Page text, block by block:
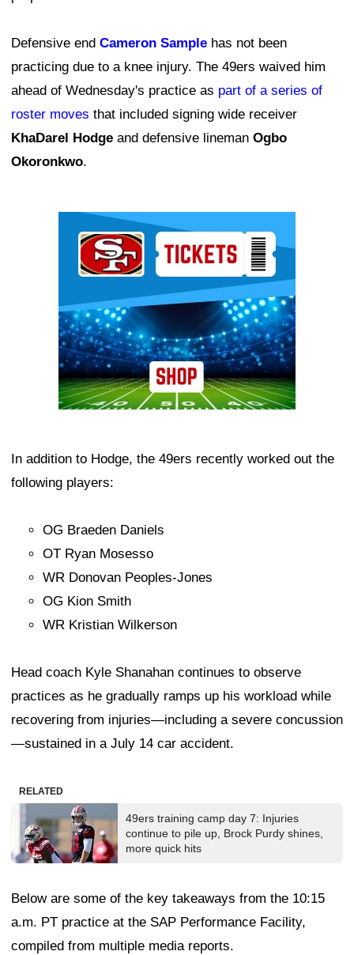
Defensive end Cameron Sample has not been
practicing due to a knee injury. The 49ers waived him
ahead of Wednesday's practice as part of a series of
roster moves that included signing wide receiver
KhaDarel Hodge and defensive lineman Ogbo
Okoronkwo.
In addition to Hodge, the 49ers recently worked out the
following players:
OG Braeden Daniels
OT Ryan Mosesso
WR Donovan Peoples-Jones
OG Kion Smith
WR Kristian Wilkerson
Head coach Kyle Shanahan continues to observe
practices as he gradually ramps up his workload while
recovering from injuries—including a severe concussion
—sustained in a July 14 car accident.
RELATED
49ers training camp day 7: Injuries
continue to pile up, Brock Purdy shines,
more quick hits
Below are some of the key takeaways from the 10:15
a.m. PT practice at the SAP Performance Facility,
compiled from multiple media reports.